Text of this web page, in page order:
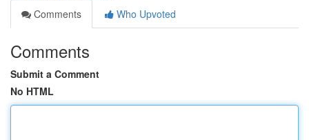
Comments
Who Upvoted
Comments
Submit a Comment
No HTML